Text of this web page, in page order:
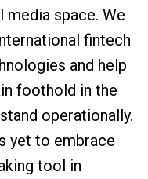
media space. We
fintech
and help
foothold in the
operationally.
yet to embrace
tool in